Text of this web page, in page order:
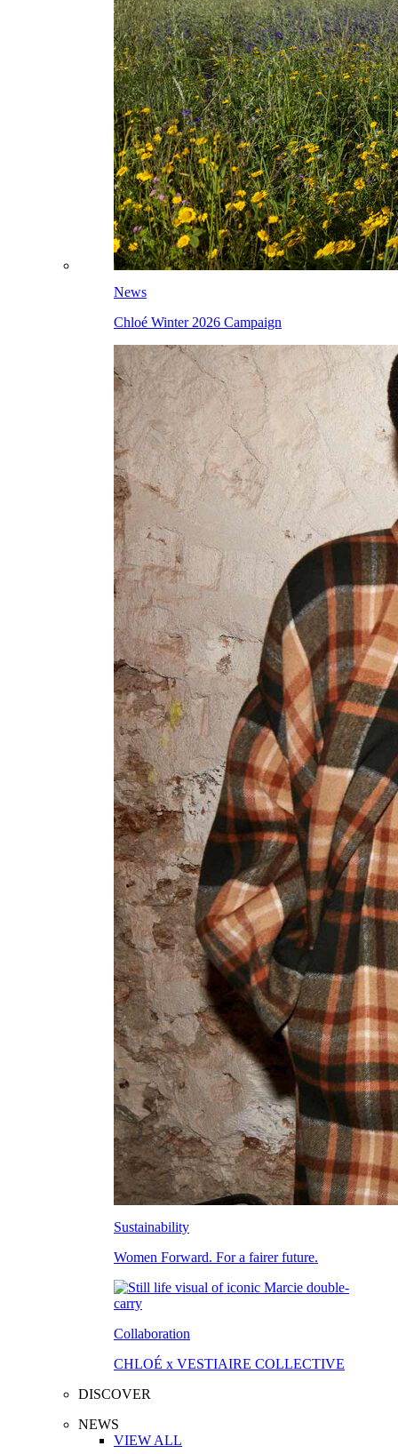
News
Chloé Winter 2026 Campaign
Sustainability
Women Forward. For a fairer future.
Collaboration
CHLOÉ x VESTIAIRE COLLECTIVE
DISCOVER
NEWS
VIEW ALL